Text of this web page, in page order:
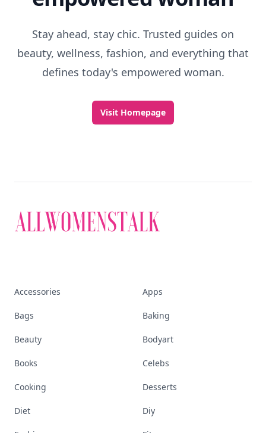
Stay ahead, stay chic. Trusted guides on
beauty, wellness, fashion, and everything that
defines today's empowered woman.
Visit Homepage
Accessories Apps
Bags Baking
Beauty Bodyart
Books Celebs
Cooking Desserts
Diet Diy